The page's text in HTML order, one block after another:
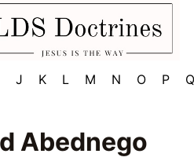
J K L M N O P Q
Abednego